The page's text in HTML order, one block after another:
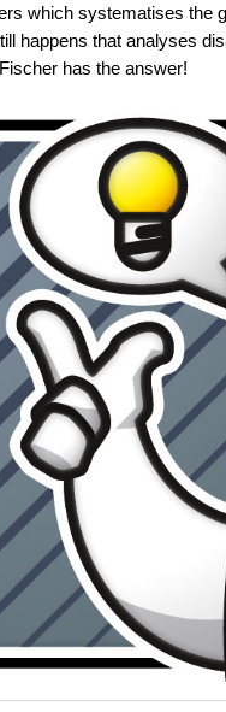
which systematises the
happens that analyses
has the answer!